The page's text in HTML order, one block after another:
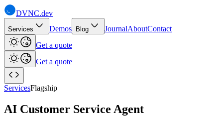
DVNC.dev
Services Demos Blog JournalAboutContact
Get a quote
Get a quote
ServicesFlagship
AI Customer Service Agent